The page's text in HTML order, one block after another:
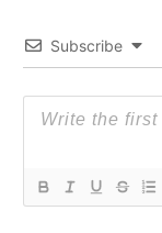
Subscribe